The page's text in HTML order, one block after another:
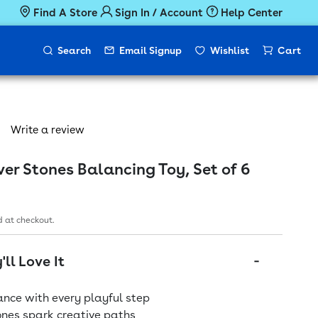
Find A Store Sign In / Account Help Center
Search Email Signup Wishlist Cart
Write a review
Stones Balancing Toy, Set of 6
at checkout.
Love It
with every playful step
spark creative paths